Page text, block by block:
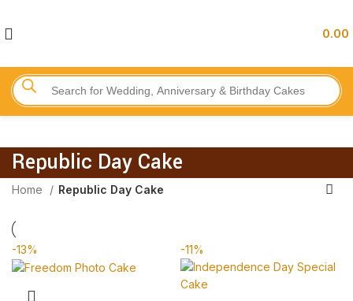
0.00
Republic Day Cake
Home Republic Day Cake
-13% -11%